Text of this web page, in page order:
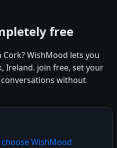
free
WishMood lets you
Ireland. join free, set your
without
WishMood